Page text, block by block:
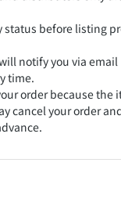
status before listing
notify you via
time.
order because the
cancel your order